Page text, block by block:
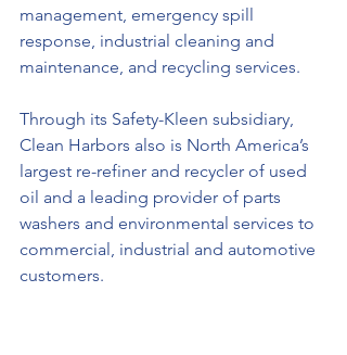
management, emergency spill
response, industrial cleaning and
maintenance, and recycling services.
Through its Safety-Kleen subsidiary,
Clean Harbors also is North America’s
largest re-refiner and recycler of used
oil and a leading provider of parts
washers and environmental services to
commercial, industrial and automotive
customers.